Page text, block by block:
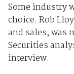
Some industry
choice. Rob
and sales, was
Securities
interview.